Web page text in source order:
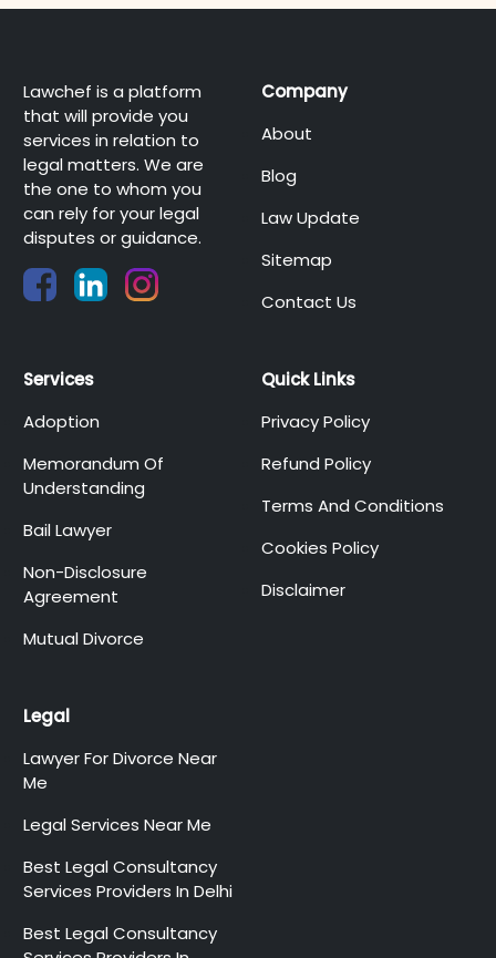
Lawchef is a platform
that will provide you
services in relation to
legal matters. We are
the one to whom you
can rely for your legal
disputes or guidance.
Company
About
Blog
Law Update
Sitemap
Contact Us
Services
Adoption
Memorandum Of
Understanding
Bail Lawyer
Non-Disclosure
Agreement
Mutual Divorce
Quick Links
Privacy Policy
Refund Policy
Terms And Conditions
Cookies Policy
Disclaimer
Legal
Lawyer For Divorce Near
Me
Legal Services Near Me
Best Legal Consultancy
Services Providers In Delhi
Best Legal Consultancy